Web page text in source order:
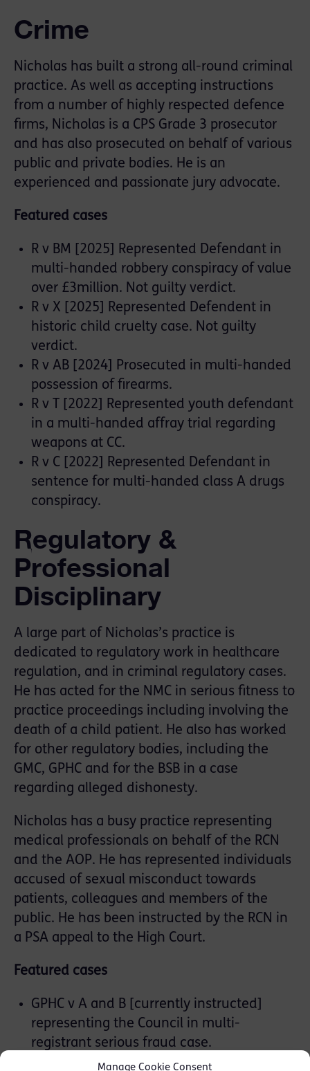
Manage Cookie Consent
Crime
Nicholas has built a strong all-round criminal
practice. As well as accepting instructions
from a number of highly respected defence
firms, Nicholas is a CPS Grade 3 prosecutor
and has also prosecuted on behalf of various
public and private bodies. He is an
experienced and passionate jury advocate.
Featured cases
R v BM [2025] Represented Defendant in
multi-handed robbery conspiracy of value
over £3million. Not guilty verdict.
R v X [2025] Represented Defendent in
historic child cruelty case. Not guilty
verdict.
R v AB [2024] Prosecuted in multi-handed
possession of firearms.
R v T [2022] Represented youth defendant
in a multi-handed affray trial regarding
weapons at CC.
R v C [2022] Represented Defendant in
sentence for multi-handed class A drugs
conspiracy.
Regulatory &
Professional
Disciplinary
A large part of Nicholas’s practice is
dedicated to regulatory work in healthcare
regulation, and in criminal regulatory cases.
He has acted for the NMC in serious fitness to
practice proceedings including involving the
death of a child patient. He also has worked
for other regulatory bodies, including the
GMC, GPHC and for the BSB in a case
regarding alleged dishonesty.
Nicholas has a busy practice representing
medical professionals on behalf of the RCN
and the AOP. He has represented individuals
accused of sexual misconduct towards
patients, colleagues and members of the
public. He has been instructed by the RCN in
a PSA appeal to the High Court.
Featured cases
GPHC v A and B [currently instructed]
representing the Council in multi-
registrant serious fraud case.
GOC v P and L [2026] represented